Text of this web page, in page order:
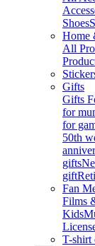
Shoes
Home
All
Gifts
Gifts
for
for
50th
gifts
gift
Fan
Films
Kids
T-shirt